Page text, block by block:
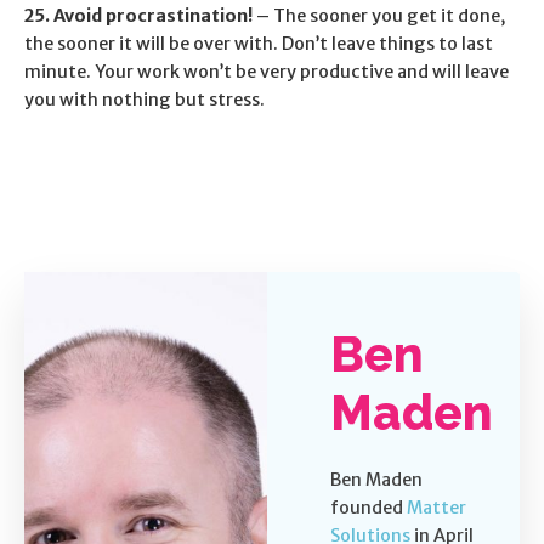
25. Avoid procrastination! – The sooner you get it done,
the sooner it will be over with. Don’t leave things to last
minute. Your work won’t be very productive and will leave
you with nothing but stress.
Ben
Maden
Ben Maden
founded Matter
Solutions in April